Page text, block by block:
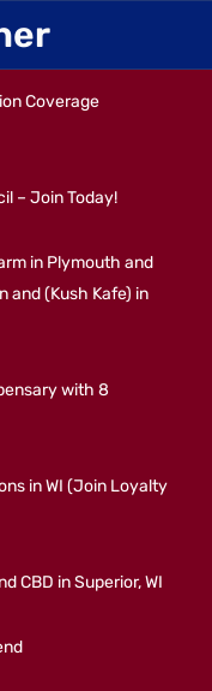
Coverage
– Join Today!
in Plymouth and
and (Kush Kafe) in
with 8
in WI (Join Loyalty
CBD in Superior, WI